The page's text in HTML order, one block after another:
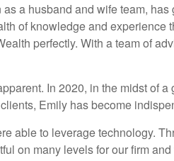
a husband and wife team,
of knowledge and
perfectly. With a team of
In 2020, in the midst of
Emily has become
able to leverage technology.
on many levels for our firm